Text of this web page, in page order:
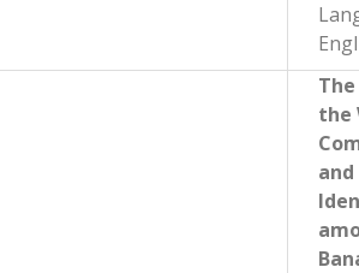
the